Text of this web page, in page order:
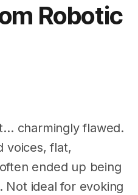
Robotic
charmingly flawed.
voices, flat,
ended up being
Not ideal for evoking